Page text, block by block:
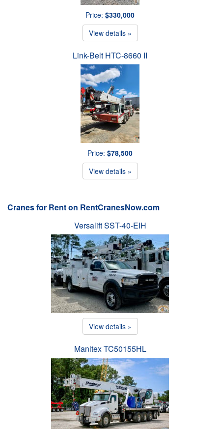
Price: $330,000
View details »
Link-Belt HTC-8660 II
Price: $78,500
View details »
Cranes for Rent on RentCranesNow.com
Versalift SST-40-EIH
View details »
Manitex TC50155HL